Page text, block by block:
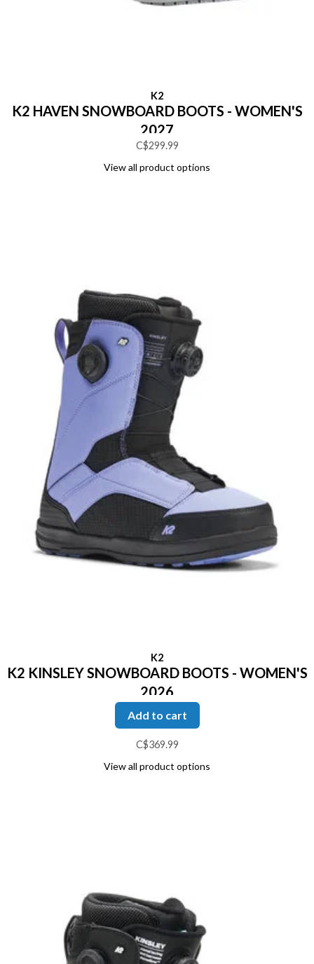
K2
K2 HAVEN SNOWBOARD BOOTS - WOMEN'S
2027
C$299.99
View all product options
K2
K2 KINSLEY SNOWBOARD BOOTS - WOMEN'S
2026
Add to cart
C$369.99
View all product options